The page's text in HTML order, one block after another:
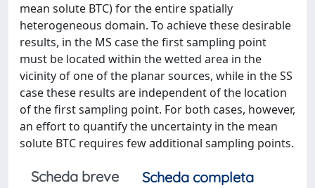
mean solute BTC) for the entire spatially
heterogeneous domain. To achieve these desirable
results, in the MS case the first sampling point
must be located within the wetted area in the
vicinity of one of the planar sources, while in the SS
case these results are independent of the location
of the first sampling point. For both cases, however,
an effort to quantify the uncertainty in the mean
solute BTC requires few additional sampling points.
Scheda breve
Scheda completa